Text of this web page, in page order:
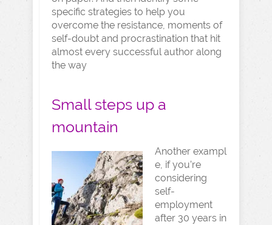
specific strategies to help you
overcome the resistance, moments of
self-doubt and procrastination that hit
almost every successful author along
the way
Small steps up a
mountain
Another exampl
e, if you’re
considering
self-
employment
after 30 years in